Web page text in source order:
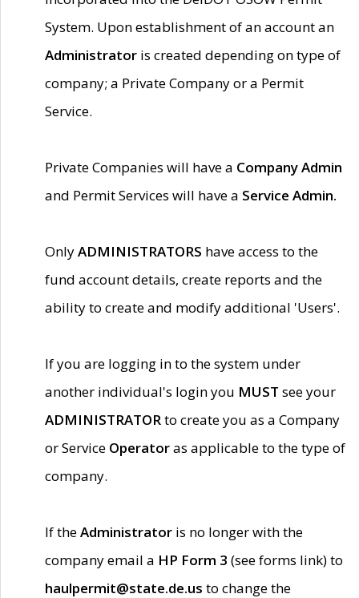
System. Upon establishment of an account an
Administrator is created depending on type of
company; a Private Company or a Permit
Service.
Private Companies will have a Company Admin
and Permit Services will have a Service Admin.
OnlyADMINISTRATORS have access to the
fund account details, create reports and the
ability to create and modify additional 'Users'.
If you are logging in to the system under
another individual's login you MUST see your
ADMINISTRATORto create you as a Company
or Service Operatoras applicable to the type of
company.
If theAdministrator is no longer with the
company email a HP Form 3 (see forms link) to
haulpermit@state.de.us to change the